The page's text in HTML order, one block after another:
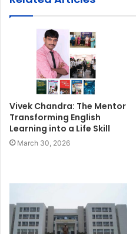
Vivek Chandra: The Mentor
Transforming English
Learning into a Life Skill
March 30, 2026